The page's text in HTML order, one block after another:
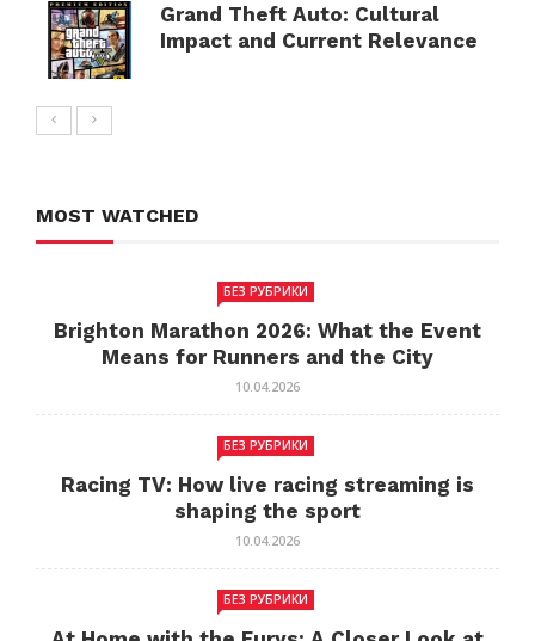
Grand Theft Auto: Cultural
Impact and Current Relevance
MOST WATCHED
БЕЗ РУБРИКИ
Brighton Marathon 2026: What the Event
Means for Runners and the City
10.04.2026
БЕЗ РУБРИКИ
Racing TV: How live racing streaming is
shaping the sport
10.04.2026
БЕЗ РУБРИКИ